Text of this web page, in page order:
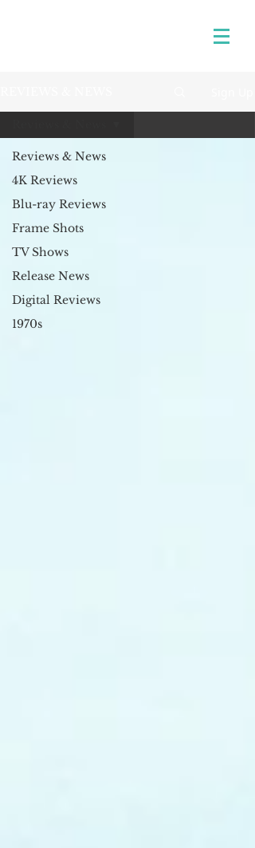
Reviews & News
4K Reviews
Blu-ray Reviews
Frame Shots
TV Shows
Release News
Digital Reviews
1970s